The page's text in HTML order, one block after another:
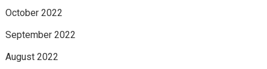
October 2022
September 2022
August 2022